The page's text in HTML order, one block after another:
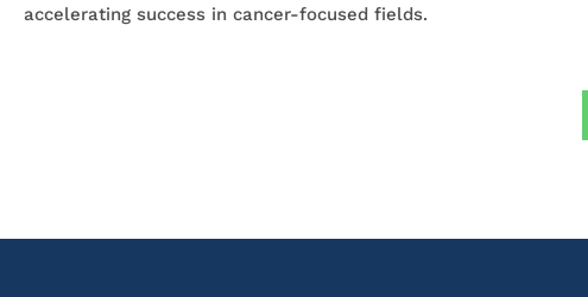
accelerating success in cancer-focused fields.